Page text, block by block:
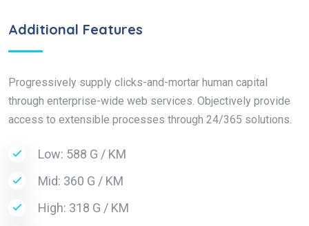
Additional Features
Progressively supply clicks-and-mortar human capital
through enterprise-wide web services. Objectively provide
access to extensible processes through 24/365 solutions.
Low: 588 G / KM
Mid: 360 G / KM
High: 318 G / KM